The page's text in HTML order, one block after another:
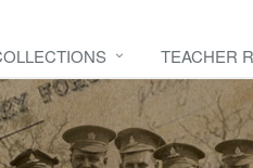
TEACHER